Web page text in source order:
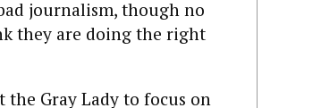
journalism, though no
they are doing the right
the Gray Lady to focus on